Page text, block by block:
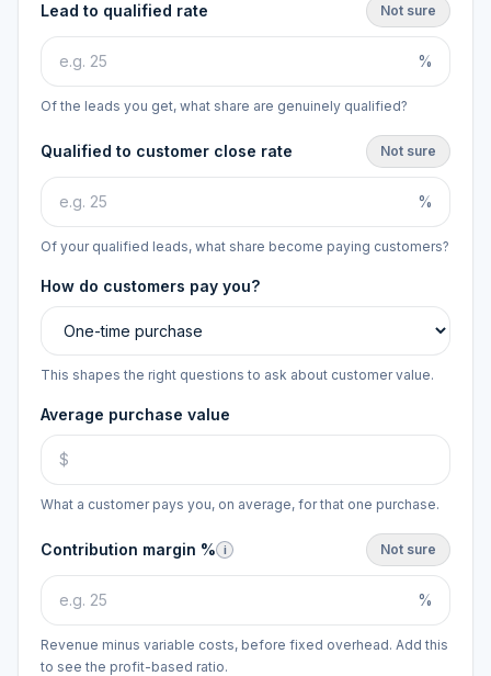
Lead to qualified rate Not sure
%
Of the leads you get, what share are genuinely qualified?
Qualified to customer close rate Not sure
%
Of your qualified leads, what share become paying customers?
How do customers pay you?
This shapes the right questions to ask about customer value.
Average purchase value
What a customer pays you, on average, for that one purchase.
Contribution margin % i Not sure
%
Revenue minus variable costs, before fixed overhead. Add this
to see the profit-based ratio.